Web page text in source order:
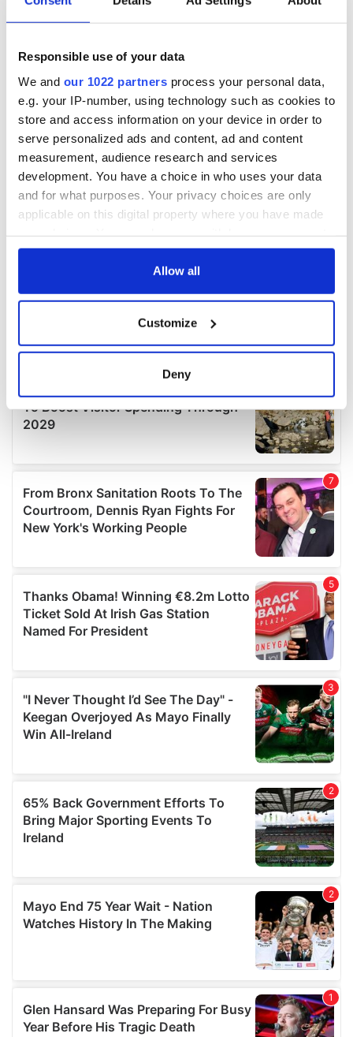
Responsible use of your data
We and our 1022 partners process your personal data,
e.g. your IP-number, using technology such as cookies to
store and access information on your device in order to
serve personalized ads and content, ad and content
measurement, audience research and services
development. You have a choice in who uses your data
and for what purposes. Your privacy choices are only
applicable on this digital property where you have made
any time from the Cookie Declaration or by clicking on
Collect information about your geographical
location which can be accurate to within several
Find out more about how your personal data is processed
details section.
We use cookies to personalise content and ads, to
provide social media features and to analyse our traffic.
We also share information about your use of our site with
our social media, advertising and analytics partners who
may combine it with other information that you’ve
provided to them or that they’ve collected from your use
of their services.
Allow all
Customize
Deny